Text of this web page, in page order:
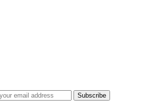
Subscribe